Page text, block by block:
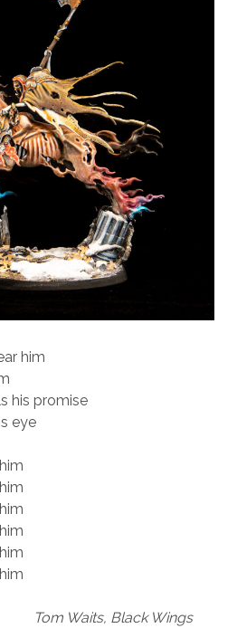
him
his promise
eye
Tom Waits, Black Wings